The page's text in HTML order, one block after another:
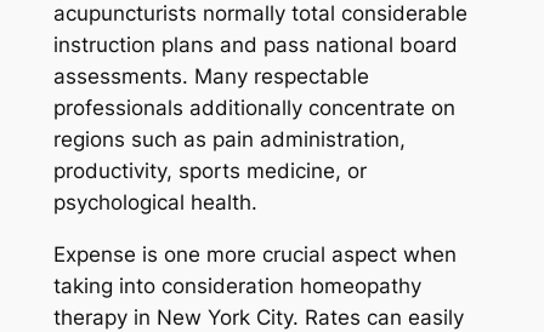
acupuncturists normally total considerable
instruction plans and pass national board
assessments. Many respectable
professionals additionally concentrate on
regions such as pain administration,
productivity, sports medicine, or
psychological health.
Expense is one more crucial aspect when
taking into consideration homeopathy
therapy in New York City. Rates can easily